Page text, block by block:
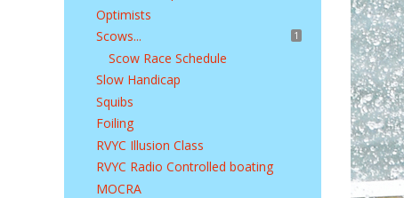
Optimists
1
Scows...
Scow Race Schedule
Slow Handicap
Squibs
Foiling
RVYC Illusion Class
RVYC Radio Controlled boating
MOCRA